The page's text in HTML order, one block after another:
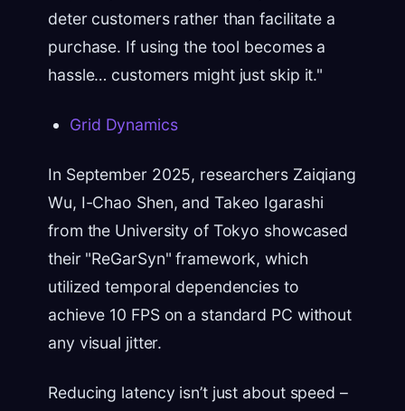
deter customers rather than facilitate a
purchase. If using the tool becomes a
hassle… customers might just skip it."
Grid Dynamics
In September 2025, researchers Zaiqiang
Wu, I-Chao Shen, and Takeo Igarashi
from the University of Tokyo showcased
their "ReGarSyn" framework, which
utilized temporal dependencies to
achieve 10 FPS on a standard PC without
any visual jitter.
Reducing latency isn’t just about speed –